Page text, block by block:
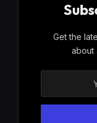
Get the
about